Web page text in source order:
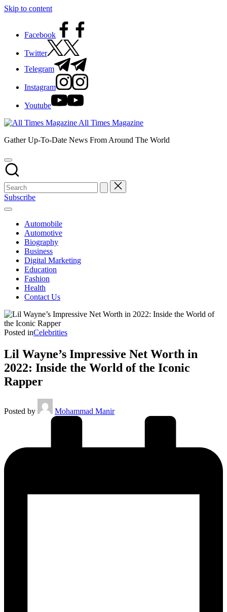
Skip to content
Facebook
Twitter
Telegram
Instagram
Youtube
All Times Magazine
Gather Up-To-Date News From Around The World
Subscribe
Automobile
Automotive
Biography
Business
Digital Marketing
Education
Fashion
Health
Contact Us
Posted inCelebrities
Lil Wayne’s Impressive Net Worth in
2022: Inside the World of the Iconic
Rapper
Posted by Mohammad Manir